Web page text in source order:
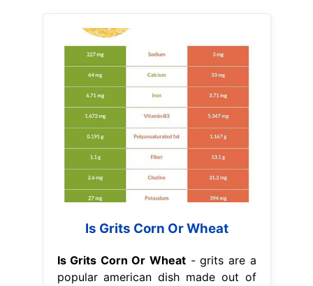
Is Grits Corn Or Wheat
Is Grits Corn Or Wheat - grits are a
popular american dish made out of